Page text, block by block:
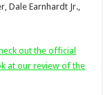
Dale Earnhardt Jr.,
out the official
at our review of the